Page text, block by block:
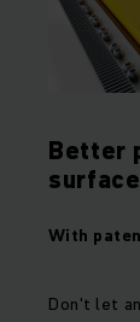
Better
With
Don't let